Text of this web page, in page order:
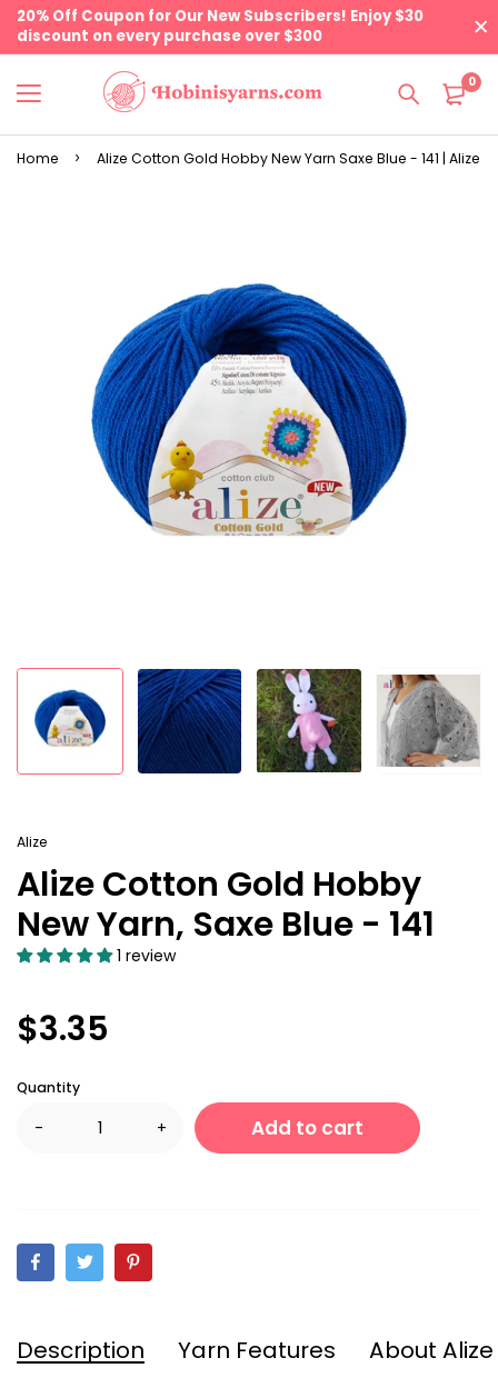
20% Off Coupon for Our New Subscribers! Enjoy $30
discount on every purchase over $300
0
Home Alize Cotton Gold Hobby New Yarn Saxe Blue - 141 | Alize
Alize
Alize Cotton Gold Hobby
New Yarn, Saxe Blue - 141
1 review
$3.35
Quantity
- + Add to cart
Description Yarn Features About Alize